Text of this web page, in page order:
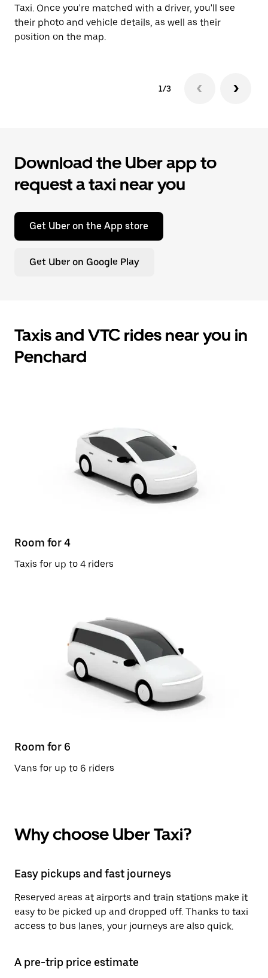
Taxi. Once you're matched with a driver, you'll see
their photo and vehicle details, as well as their
position on the map.
1/3
Download the Uber app to
request a taxi near you
Get Uber on the App store
Get Uber on Google Play
Taxis and VTC rides near you in
Penchard
Room for 4
Taxis for up to 4 riders
Room for 6
Vans for up to 6 riders
Why choose Uber Taxi?
Easy pickups and fast journeys
Reserved areas at airports and train stations make it
easy to be picked up and dropped off. Thanks to taxi
access to bus lanes, your journeys are also quick.
A pre-trip price estimate